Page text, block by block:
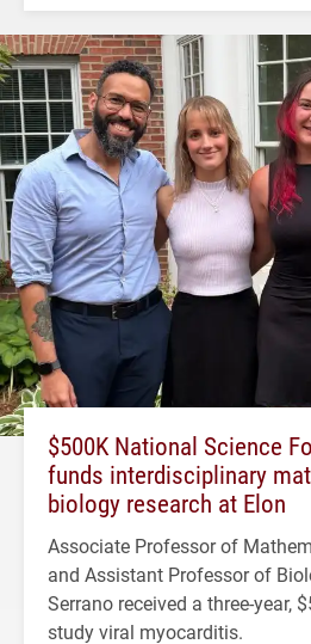
$500K National Science
funds interdisciplinary
biology research at Elon
Associate Professor of
and Assistant Professor of
Serrano received a three-year,
study viral myocarditis.